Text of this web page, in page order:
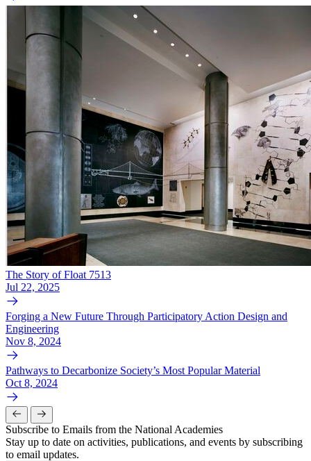
The Story of Float 7513
Jul 22, 2025
Forging a New Future Through Participatory Action Design and
Engineering
Nov 8, 2024
Pathways to Decarbonize Society’s Most Popular Material
Oct 8, 2024
Subscribe to Emails from the National Academies
Stay up to date on activities, publications, and events by subscribing
to email updates.